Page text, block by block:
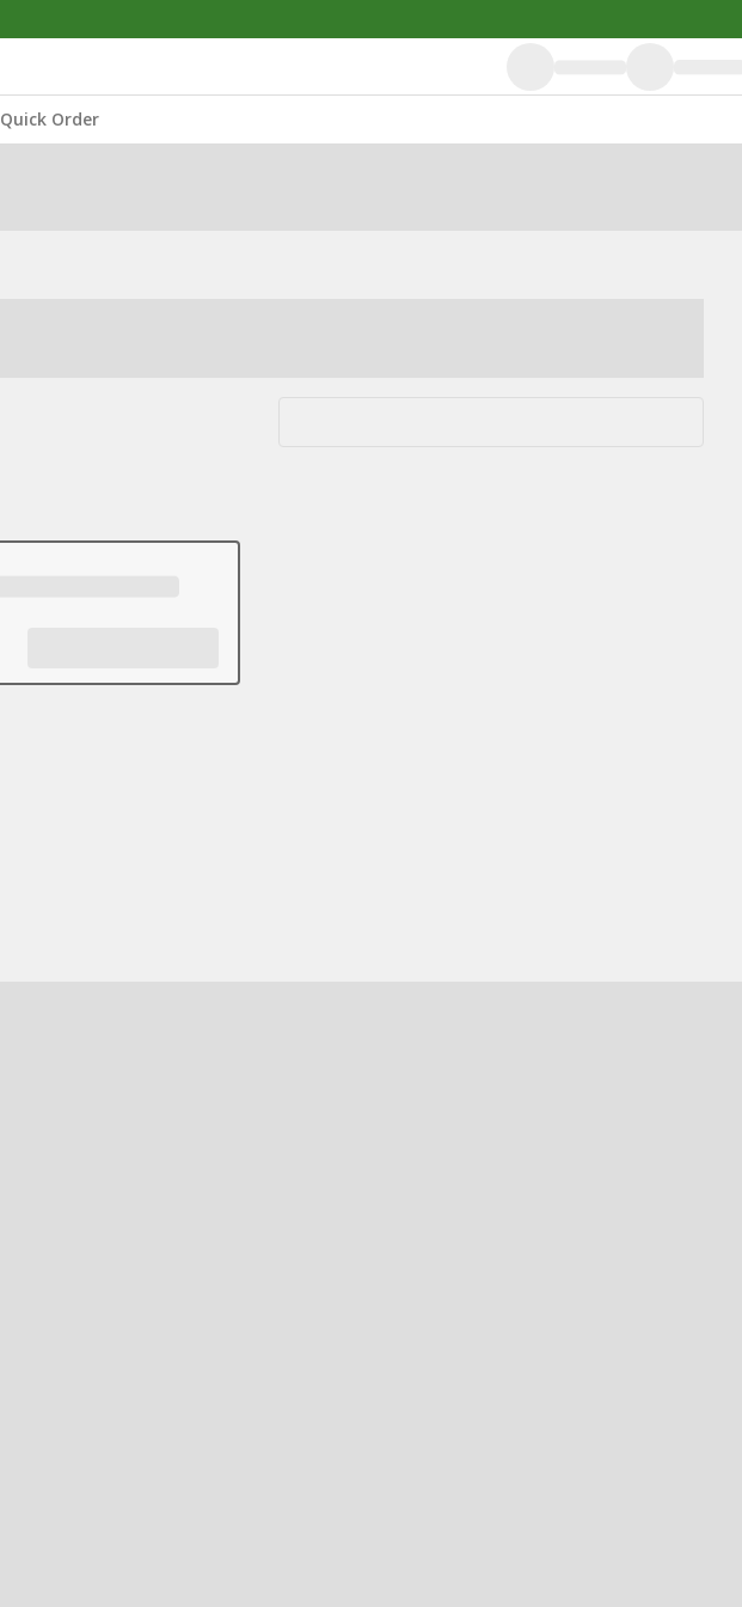
Quick Order